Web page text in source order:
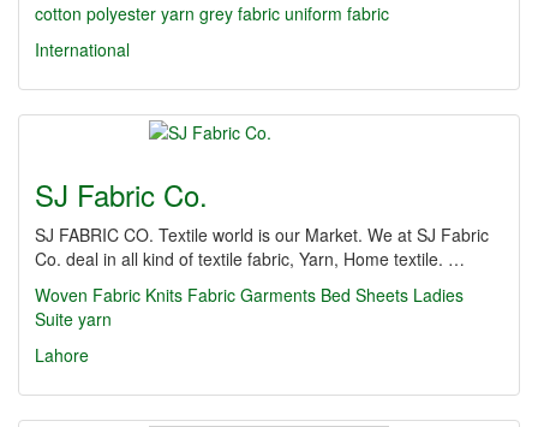
cotton polyester yarn grey fabric uniform fabric
International
SJ Fabric Co.
SJ FABRIC CO. Textile world is our Market. We at SJ Fabric
Co. deal in all kind of textile fabric, Yarn, Home textile. …
Woven Fabric Knits Fabric Garments Bed Sheets Ladies
Suite yarn
Lahore